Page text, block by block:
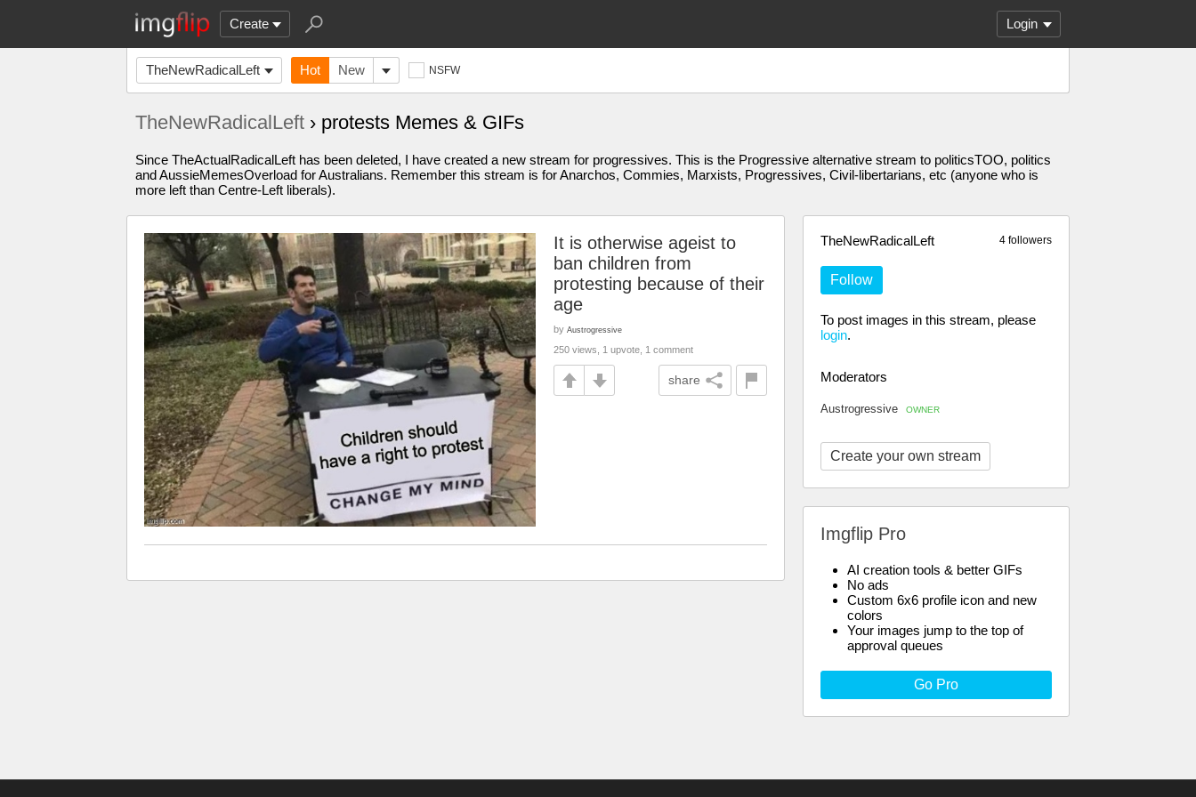
Create Login
TheNewRadicalLeft Hot New NSFW
TheNewRadicalLeft › protests Memes & GIFs
Since TheActualRadicalLeft has been deleted, I have created a new stream for progressives. This is the Progressive alternative stream to politicsTOO, politics
and AussieMemesOverload for Australians. Remember this stream is for Anarchos, Commies, Marxists, Progressives, Civil-libertarians, etc (anyone who is
more left than Centre-Left liberals).
4 followers
TheNewRadicalLeft
Follow
To post images in this stream, please
login.
Moderators
Austrogressive OWNER
Create your own stream
Imgflip Pro
AI creation tools & better GIFs
No ads
Custom 6x6 profile icon and new
colors
Your images jump to the top of
approval queues
Go Pro
It is otherwise ageist to
ban children from
protesting because of their
age
by Austrogressive
250 views, 1 upvote, 1 comment
share